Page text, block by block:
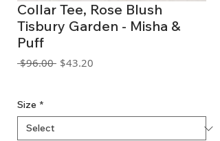
Collar Tee, Rose Blush
Tisbury Garden - Misha &
Puff
$96.00 Regular
$43.20
Size *